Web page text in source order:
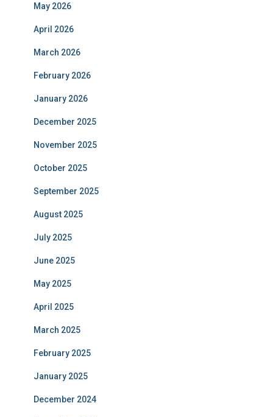
May 2026
April 2026
March 2026
February 2026
January 2026
December 2025
November 2025
October 2025
September 2025
August 2025
July 2025
June 2025
May 2025
April 2025
March 2025
February 2025
January 2025
December 2024